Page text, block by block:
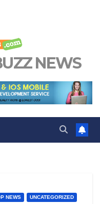
NEWS
NEWS UNCATEGORIZED